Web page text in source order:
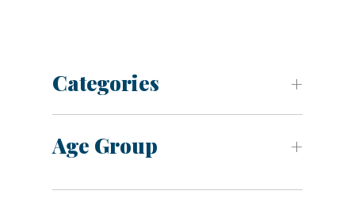
Categories
Age Group